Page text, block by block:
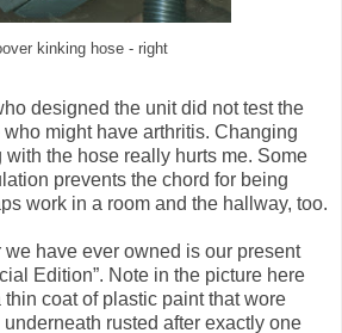
kinking hose - right
designed the unit did not test the
might have arthritis. Changing
with the hose really hurts me. Some
prevents the chord for being
work in a room and the hallway, too.
have ever owned is our present
Edition”. Note in the picture here
coat of plastic paint that wore
rusted after exactly one